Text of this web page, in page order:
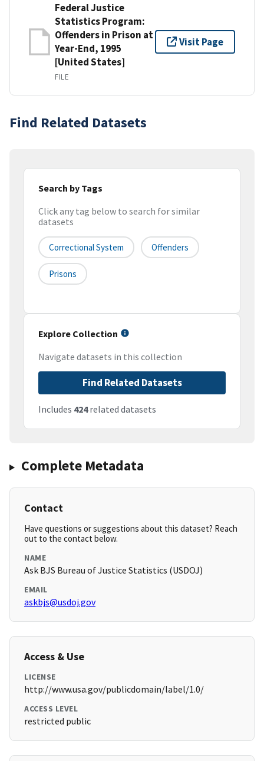
Federal Justice
Statistics Program:
Offenders in Prison at
Year-End, 1995
[United States]
FILE
Visit Page
Find Related Datasets
Search by Tags
Click any tag below to search for similar
datasets
Correctional System Offenders
Prisons
Explore Collection
Navigate datasets in this collection
Find Related Datasets
Includes 424related datasets
Complete Metadata
Contact
Have questions or suggestions about this dataset? Reach
out to the contact below.
NAME
Ask BJS Bureau of Justice Statistics (USDOJ)
EMAIL
askbjs@usdoj.gov
Access & Use
LICENSE
http://www.usa.gov/publicdomain/label/1.0/
ACCESS LEVEL
restricted public